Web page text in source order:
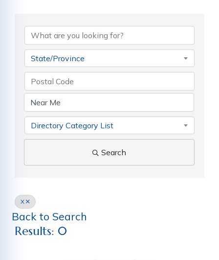
State/Province
Directory Category List
Search
X
Back to Search
Results: 0